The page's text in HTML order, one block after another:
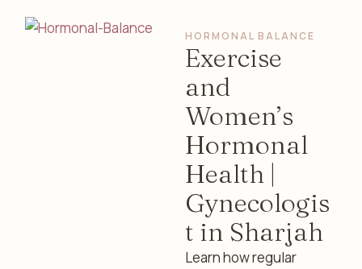
HORMONAL BALANCE
Exercise
and
Women’s
Hormonal
Health |
Gynecologis
t in Sharjah
Learn how regular